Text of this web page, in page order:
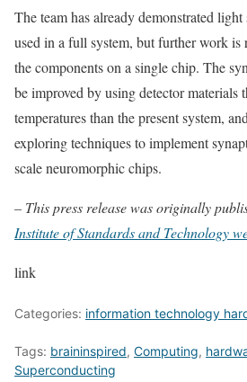
The team has already demonstrated
used in a full system, but further work is
the components on a single chip. The
be improved by using detector materials
temperatures than the present system,
exploring techniques to implement
scale neuromorphic chips.
– This press release was originally
Institute of Standards and Technology
link
Categories: information technology
Tags: braininspired, Computing,
Superconducting